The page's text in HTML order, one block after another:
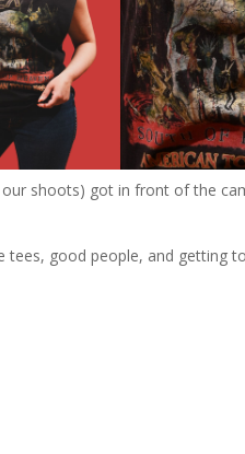
shoots) got in front of the
good people, and getting